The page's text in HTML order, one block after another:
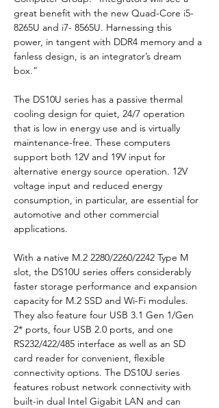
great benefit with the new Quad-Core i5-
8265U and i7- 8565U. Harnessing this
power, in tangent with DDR4 memory and a
fanless design, is an integrator’s dream
box.”
The DS10U series has a passive thermal
cooling design for quiet, 24/7 operation
that is low in energy use and is virtually
maintenance-free. These computers
support both 12V and 19V input for
alternative energy source operation. 12V
voltage input and reduced energy
consumption, in particular, are essential for
automotive and other commercial
applications.
With a native M.2 2280/2260/2242 Type M
slot, the DS10U series offers considerably
faster storage performance and expansion
capacity for M.2 SSD and Wi-Fi modules.
They also feature four USB 3.1 Gen 1/Gen
2* ports, four USB 2.0 ports, and one
RS232/422/485 interface as well as an SD
card reader for convenient, flexible
connectivity options. The DS10U series
features robust network connectivity with
built-in dual Intel Gigabit LAN and can